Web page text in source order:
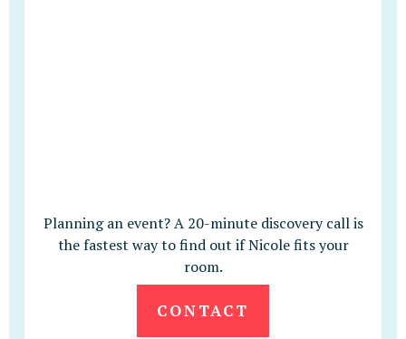
Planning an event? A 20-minute discovery call is
the fastest way to find out if Nicole fits your
room.
CONTACT